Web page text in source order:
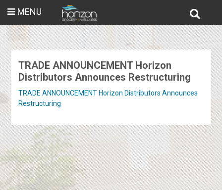
MENU
TRADE ANNOUNCEMENT Horizon
Distributors Announces Restructuring
TRADE ANNOUNCEMENT Horizon Distributors Announces
Restructuring